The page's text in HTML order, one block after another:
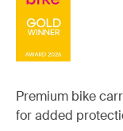
Premium bike
for added